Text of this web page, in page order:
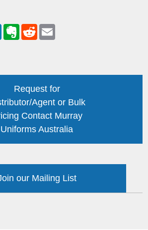
Request for
Agent or Bulk
Contact Murray
Uniforms Australia
our Mailing List